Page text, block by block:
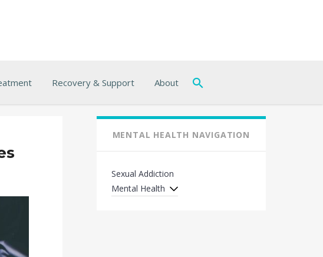
Recovery & Support About
MENTAL HEALTH NAVIGATION
Sexual Addiction
Mental Health